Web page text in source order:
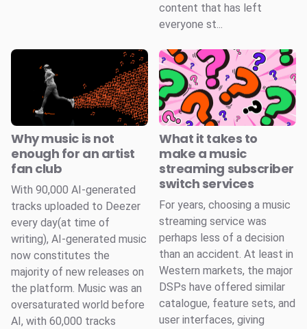
content that has left
everyone st...
Why music is not
enough for an artist
fan club
With 90,000 AI-generated
tracks uploaded to Deezer
every day(at time of
writing), AI-generated music
now constitutes the
majority of new releases on
the platform. Music was an
oversaturated world before
AI, with 60,000 tracks
What it takes to
make a music
streaming subscriber
switch services
For years, choosing a music
streaming service was
perhaps less of a decision
than an accident. At least in
Western markets, the major
DSPs have offered similar
catalogue, feature sets, and
user interfaces, giving